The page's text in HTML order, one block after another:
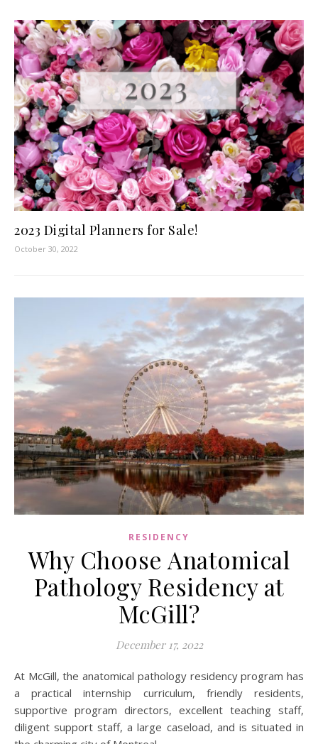
2023 Digital Planners for Sale!
October 30, 2022
RESIDENCY
Why Choose Anatomical
Pathology Residency at
McGill?
December 17, 2022
At McGill, the anatomical pathology residency program has
a practical internship curriculum, friendly residents,
supportive program directors, excellent teaching staff,
diligent support staff, a large caseload, and is situated in